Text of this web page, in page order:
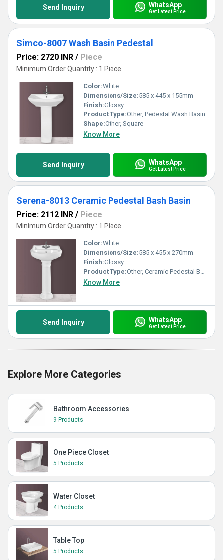
Send Inquiry WhatsApp
Get Latest Price
Simco-8007 Wash Basin Pedestal
Price: 2720 INR / Piece
Minimum Order Quantity : 1 Piece
Color:White
Dimensions/Size:585 x 445 x 155mm
Finish:Glossy
Product Type:Other, Pedestal Wash Basin
Shape:Other, Square
Know More
Send Inquiry WhatsApp
Get Latest Price
Serena-8013 Ceramic Pedestal Bash Basin
Price: 2112 INR / Piece
Minimum Order Quantity : 1 Piece
Color:White
Dimensions/Size:585 x 455 x 270mm
Finish:Glossy
Product Type:Other, Ceramic Pedestal Bash Basin
Know More
Send Inquiry WhatsApp
Get Latest Price
Explore More Categories
Bathroom Accessories
9 Products
One Piece Closet
5 Products
Water Closet
4 Products
Table Top
5 Products